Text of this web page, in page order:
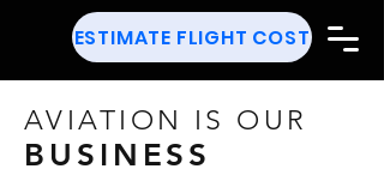
ESTIMATE FLIGHT COST
AVIATION IS OUR
BUSINESS